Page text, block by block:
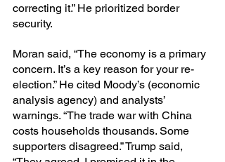
correcting it.” He prioritized border
security.
Moran said, “The economy is a primary
concern. It’s a key reason for your re-
election.” He cited Moody’s (economic
analysis agency) and analysts’
warnings. “The trade war with China
costs households thousands. Some
supporters disagreed.” Trump said,